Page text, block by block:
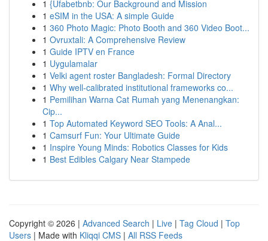
1 {Ufabetbnb: Our Background and Mission
1 eSIM in the USA: A simple Guide
1 360 Photo Magic: Photo Booth and 360 Video Boot...
1 Ovruxtali: A Comprehensive Review
1 Guide IPTV en France
1 Uygulamalar
1 Velki agent roster Bangladesh: Formal Directory
1 Why well-calibrated institutional frameworks co...
1 Pemilihan Warna Cat Rumah yang Menenangkan:
Cip...
1 Top Automated Keyword SEO Tools: A Anal...
1 Camsurf Fun: Your Ultimate Guide
1 Inspire Young Minds: Robotics Classes for Kids
1 Best Edibles Calgary Near Stampede
Copyright © 2026 | Advanced Search | Live | Tag Cloud | Top
Users | Made with Kliqqi CMS | All RSS Feeds